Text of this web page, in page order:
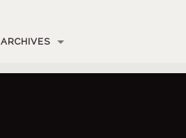
ARCHIVES